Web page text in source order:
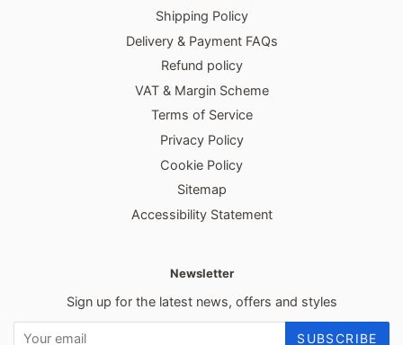
Shipping Policy
Delivery & Payment FAQs
Refund policy
VAT & Margin Scheme
Terms of Service
Privacy Policy
Cookie Policy
Sitemap
Accessibility Statement
Newsletter
Sign up for the latest news, offers and styles
SUBSCRIBE